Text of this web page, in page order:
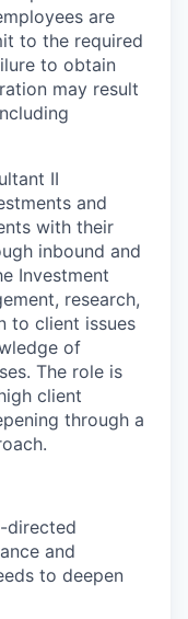
are
to the required
to obtain
may result
II
and
with their
inbound and
Investment
research,
to client issues
of
The role is
client
through a
directed
and
to deepen